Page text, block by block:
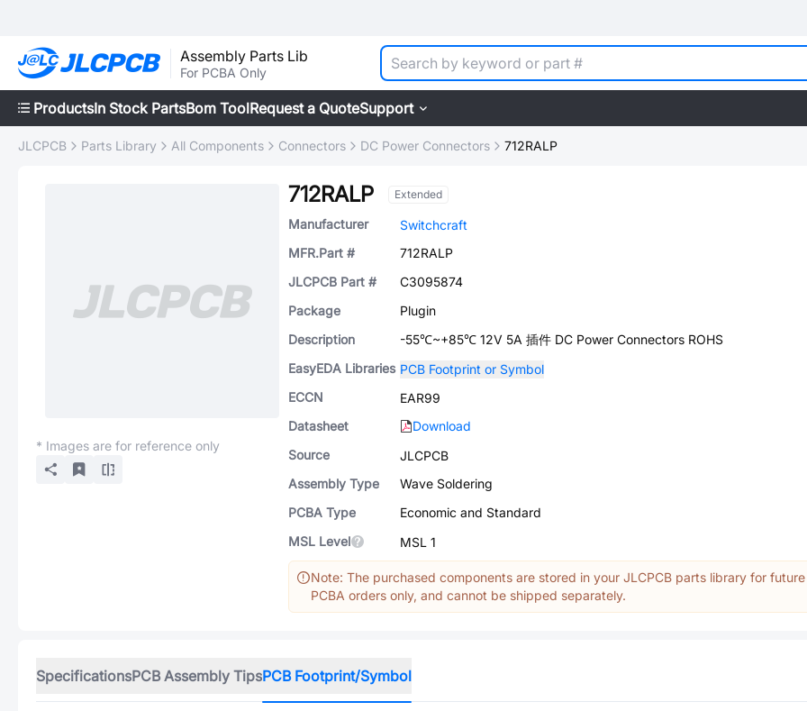
Assembly Parts Lib
For PCBA Only
ProductsIn Stock PartsBom ToolRequest a QuoteSupport
JLCPCB Parts Library All Components Connectors DC Power Connectors 712RALP
* Images are for reference only
712RALP Extended
Manufacturer
Switchcraft
MFR.Part #
712RALP
JLCPCB Part #
C3095874
Package
Plugin
Description
-55℃~+85℃ 12V 5A 插件 DC Power Connectors ROHS
EasyEDA Libraries PCB Footprint or Symbol
ECCN
EAR99
Datasheet
Download
Source
JLCPCB
Assembly Type
Wave Soldering
PCBA Type
Economic and Standard
MSL Level
MSL 1
Note: The purchased components are stored in your JLCPCB parts library for future
PCBA orders only, and cannot be shipped separately.
SpecificationsPCB Assembly TipsPCB Footprint/Symbol